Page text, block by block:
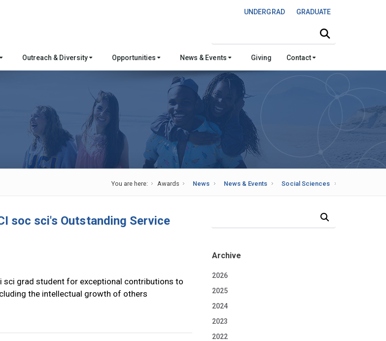
UNDERGRAD GRADUATE
Outreach & Diversity Opportunities News & Events Giving Contact
You are here: Social Sciences
News & Events
News
Awards
soc sci's Outstanding Service
sci grad student for exceptional contributions to
the intellectual growth of others
Archive
2026
2025
2024
2023
2022